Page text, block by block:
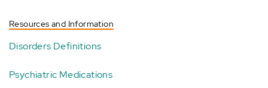
Resources and Information
Disorders Definitions
Psychiatric Medications